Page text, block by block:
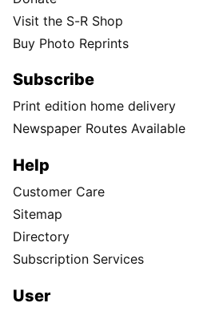
Visit the S-R Shop
Buy Photo Reprints
Subscribe
Print edition home delivery
Newspaper Routes Available
Help
Customer Care
Sitemap
Directory
Subscription Services
User